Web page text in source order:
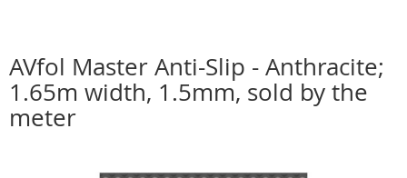
AVfol Master Anti-Slip - Anthracite;
1.65m width, 1.5mm, sold by the
meter